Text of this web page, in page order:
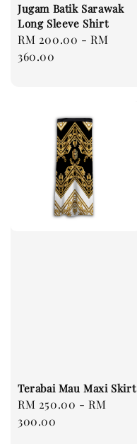
Jugam Batik Sarawak
Long Sleeve Shirt
Regular
price
RM 200.00 -RM
360.00
Terabai Mau Maxi Skirt
Regular
price
RM 250.00 -RM
300.00